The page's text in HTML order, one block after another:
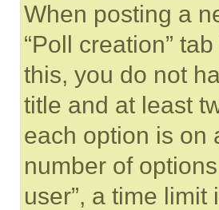
When posting a
“Poll creation”
this, you do not
title and at least
each option is on
number of
user”, a time